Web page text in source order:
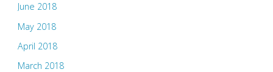
June 2018
May 2018
April 2018
March 2018